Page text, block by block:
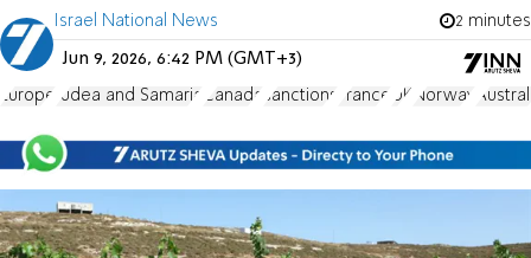
Israel National News 2 minutes
Jun 9, 2026, 6:42 PM (GMT+3)
Europe Judea and Samaria Canada sanctions France UK Norway